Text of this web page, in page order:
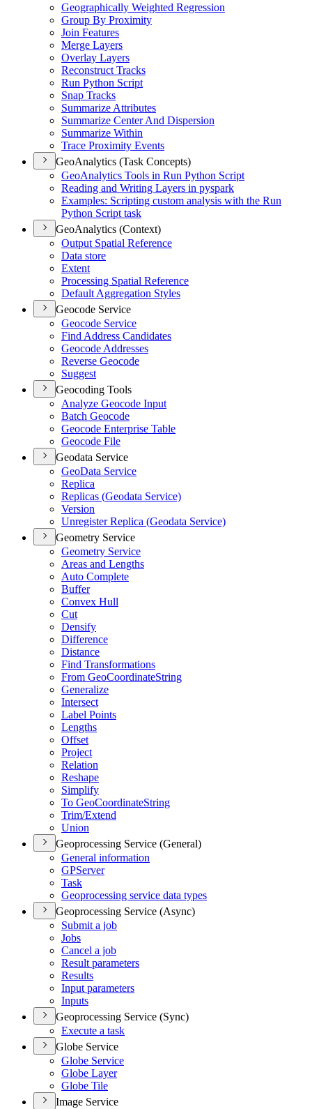
Geographically Weighted Regression
Group By Proximity
Join Features
Merge Layers
Overlay Layers
Reconstruct Tracks
Run Python Script
Snap Tracks
Summarize Attributes
Summarize Center And Dispersion
Summarize Within
Trace Proximity Events
GeoAnalytics (Task Concepts)
GeoAnalytics Tools in Run Python Script
Reading and Writing Layers in pyspark
Examples: Scripting custom analysis with the Run
Python Script task
GeoAnalytics (Context)
Output Spatial Reference
Data store
Extent
Processing Spatial Reference
Default Aggregation Styles
Geocode Service
Geocode Service
Find Address Candidates
Geocode Addresses
Reverse Geocode
Suggest
Geocoding Tools
Analyze Geocode Input
Batch Geocode
Geocode Enterprise Table
Geocode File
Geodata Service
GeoData Service
Replica
Replicas (Geodata Service)
Version
Unregister Replica (Geodata Service)
Geometry Service
Geometry Service
Areas and Lengths
Auto Complete
Buffer
Convex Hull
Cut
Densify
Difference
Distance
Find Transformations
From GeoCoordinateString
Generalize
Intersect
Label Points
Lengths
Offset
Project
Relation
Reshape
Simplify
To GeoCoordinateString
Trim/Extend
Union
Geoprocessing Service (General)
General information
GPServer
Task
Geoprocessing service data types
Geoprocessing Service (Async)
Submit a job
Jobs
Cancel a job
Result parameters
Results
Input parameters
Inputs
Geoprocessing Service (Sync)
Execute a task
Globe Service
Globe Service
Globe Layer
Globe Tile
Image Service